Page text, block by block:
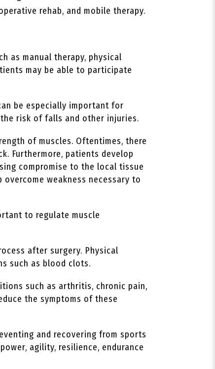
rehab, and mobile therapy.
as manual therapy, physical
may be able to participate
be especially important for
risk of falls and other injuries.
of muscles. Oftentimes, there
Furthermore, patients develop
compromise to the local tissue
weakness necessary to
to regulate muscle
after surgery. Physical
such as blood clots.
such as arthritis, chronic pain,
the symptoms of these
and recovering from sports
agility, resilience, endurance